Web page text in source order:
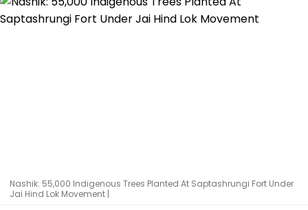
Nashik: 55,000 Indigenous Trees Planted At Saptashrungi Fort Under
Jai Hind Lok Movement |